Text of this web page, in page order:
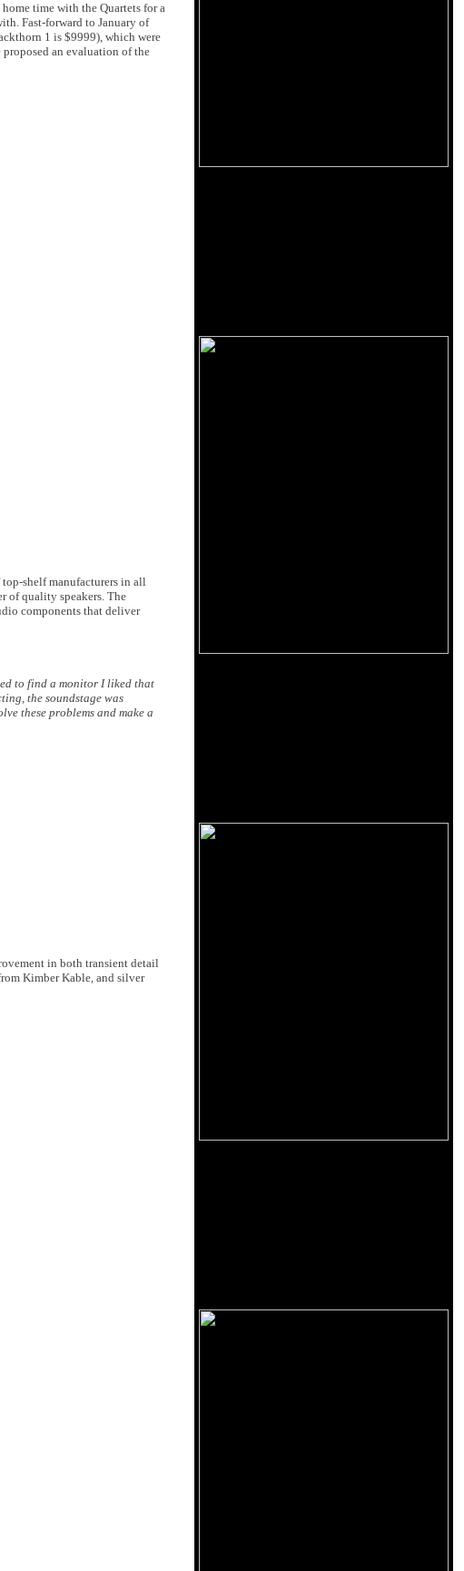
time with the Quartets for a
Fast-forward to January of
1 is $9999), which were
an evaluation of the
shelf manufacturers in all
of quality speakers. The
components that deliver
to find a monitor I liked that
the soundstage was
these problems and make a
in both transient detail
Kimber Kable, and silver